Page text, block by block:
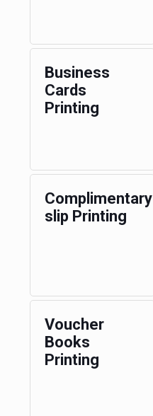
Business
Cards
Printing
Complimentary
slip Printing
Voucher
Books
Printing